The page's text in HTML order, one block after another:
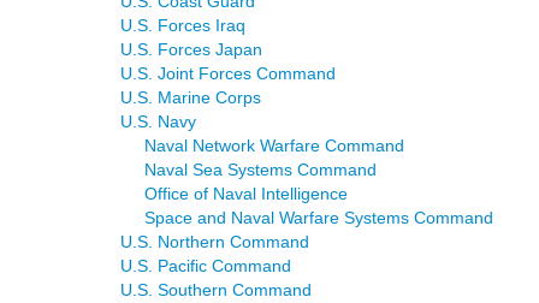
U.S. Forces Iraq
U.S. Forces Japan
U.S. Joint Forces Command
U.S. Marine Corps
U.S. Navy
Naval Network Warfare Command
Naval Sea Systems Command
Office of Naval Intelligence
Space and Naval Warfare Systems Command
U.S. Northern Command
U.S. Pacific Command
U.S. Southern Command